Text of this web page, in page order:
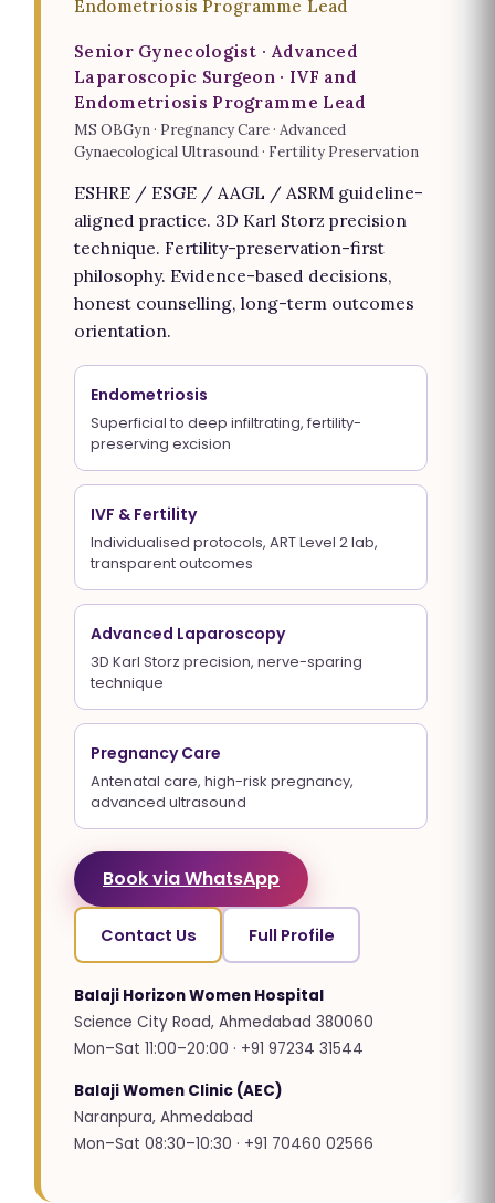
Endometriosis Programme Lead
Senior Gynecologist · Advanced
Laparoscopic Surgeon · IVF and
Endometriosis Programme Lead
MS OBGyn · Pregnancy Care · Advanced
Gynaecological Ultrasound · Fertility Preservation
ESHRE / ESGE / AAGL / ASRM guideline-
aligned practice. 3D Karl Storz precision
technique. Fertility-preservation-first
philosophy. Evidence-based decisions,
honest counselling, long-term outcomes
orientation.
Endometriosis
Superficial to deep infiltrating, fertility-
preserving excision
IVF & Fertility
Individualised protocols, ART Level 2 lab,
transparent outcomes
Advanced Laparoscopy
3D Karl Storz precision, nerve-sparing
technique
Pregnancy Care
Antenatal care, high-risk pregnancy,
advanced ultrasound
Book via WhatsApp
Contact Us Full Profile
Balaji Horizon Women Hospital
Science City Road, Ahmedabad 380060
Mon–Sat 11:00–20:00 · +91 97234 31544
Balaji Women Clinic (AEC)
Naranpura, Ahmedabad
Mon–Sat 08:30–10:30 · +91 70460 02566